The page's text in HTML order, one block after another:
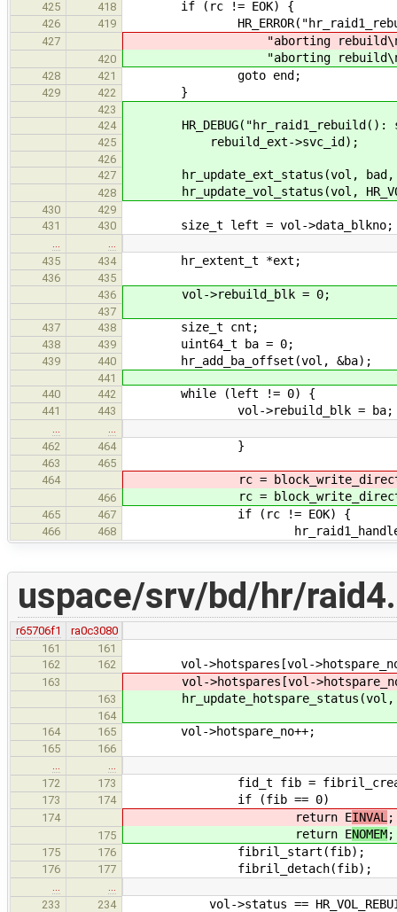
425 418 if (rc != EOK) {
426 419
427 "aborting
420 "aborting
428 421 goto end;
429 422 }
423
424
HR_DEBUG("hr_raid1_rebuild():
425 rebuild_ext->svc_id);
426
427
hr_update_ext_status(vol, bad,
428 hr_update_vol_status(vol,
430
429
431
430 size_t left = vol->data_blkno;
435
434 hr_extent_t *ext;
436
435
436
vol->rebuild_blk = 0;
437
437
438 size_t cnt;
438 439 uint64_t ba = 0;
439 440 hr_add_ba_offset(vol, &ba);
441
440
442 while (left != 0) {
441 443 vol->rebuild_blk = ba;
462
464 }
463
465
464
rc =
466 rc =
465 467 if (rc != EOK) {
466 468
uspace/srv/bd/hr/
r65706f1
ra0c3080
161
161
162
162 vol->hotspares[vol-
163 vol->hotspares[vol-
163 hr_update_hotspare_status(vol, vol-
164
164
165 vol->hotspare_no++;
165
166
172
173 fid_t fib =
173 174 if (fib == 0)
174 return EINVAL ;
175 return ENOMEM;
175 176 fibril_start(fib);
176 177 fibril_detach(fib);
233
234 vol->status ==